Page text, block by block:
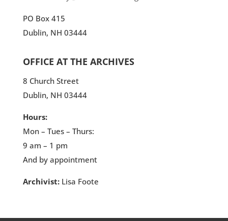
PO Box 415
Dublin, NH 03444
OFFICE AT THE ARCHIVES
8 Church Street
Dublin, NH 03444
Hours:
Mon – Tues – Thurs:
9 am – 1 pm
And by appointment
Archivist:Lisa Foote